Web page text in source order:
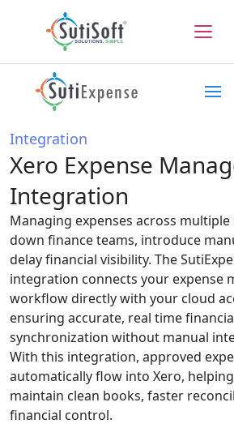
Integration
Xero Expense
Integration
Managing expenses across
down finance teams, introduce
delay financial visibility. The
integration connects your expense
workflow directly with your cloud
ensuring accurate, real time
synchronization without manual
With this integration, approved
automatically flow into Xero,
maintain clean books, faster
financial control.